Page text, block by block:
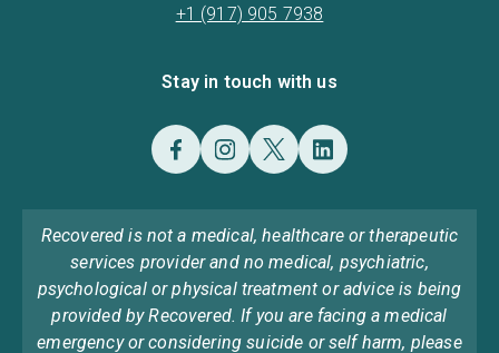
+1 (917) 905 7938
Stay in touch with us
Recovered is not a medical, healthcare or therapeutic
services provider and no medical, psychiatric,
psychological or physical treatment or advice is being
provided by Recovered. If you are facing a medical
emergency or considering suicide or self harm, please